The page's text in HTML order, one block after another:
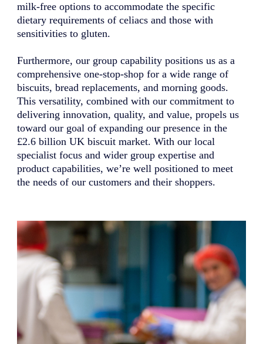
milk-free options to accommodate the specific
dietary requirements of celiacs and those with
sensitivities to gluten.
Furthermore, our group capability positions us as a
comprehensive one-stop-shop for a wide range of
biscuits, bread replacements, and morning goods.
This versatility, combined with our commitment to
delivering innovation, quality, and value, propels us
toward our goal of expanding our presence in the
£2.6 billion UK biscuit market. With our local
specialist focus and wider group expertise and
product capabilities, we’re well positioned to meet
the needs of our customers and their shoppers.